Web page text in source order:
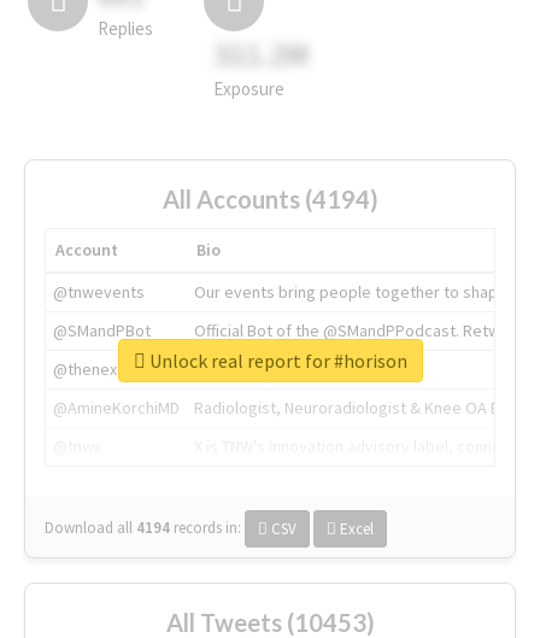
Replies
311.2M
Exposure
All Accounts (4194)
Account
Bio
@tnwevents
Our events bring people together to shape the
@SMandPBot
Official Bot of the @SMandPPodcast.
@thenextweb
The heart of tech.
@AmineKorchiMD
Radiologist, Neuroradiologist & Knee OA
Download all 4194 records in: CSV Excel
Unlock real report for #horison
All Tweets (10453)